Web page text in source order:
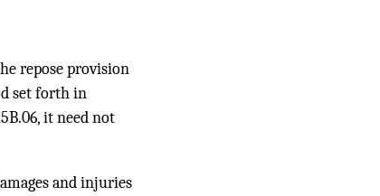
repose provision
set forth in
it need not
and injuries